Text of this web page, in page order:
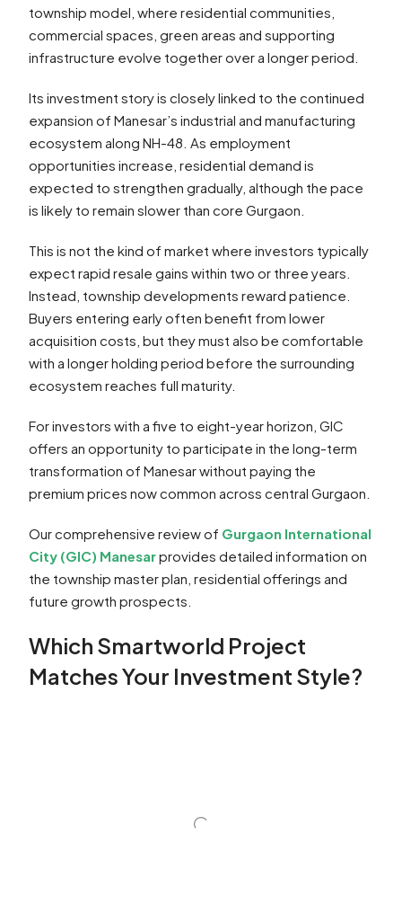
township model, where residential communities,
commercial spaces, green areas and supporting
infrastructure evolve together over a longer period.
Its investment story is closely linked to the continued
expansion of Manesar’s industrial and manufacturing
ecosystem along NH-48. As employment
opportunities increase, residential demand is
expected to strengthen gradually, although the pace
is likely to remain slower than core Gurgaon.
This is not the kind of market where investors typically
expect rapid resale gains within two or three years.
Instead, township developments reward patience.
Buyers entering early often benefit from lower
acquisition costs, but they must also be comfortable
with a longer holding period before the surrounding
ecosystem reaches full maturity.
For investors with a five to eight-year horizon, GIC
offers an opportunity to participate in the long-term
transformation of Manesar without paying the
premium prices now common across central Gurgaon.
Our comprehensive review of Gurgaon International
City (GIC) Manesarprovides detailed information on
the township master plan, residential offerings and
future growth prospects.
Which Smartworld Project
Matches Your Investment Style?